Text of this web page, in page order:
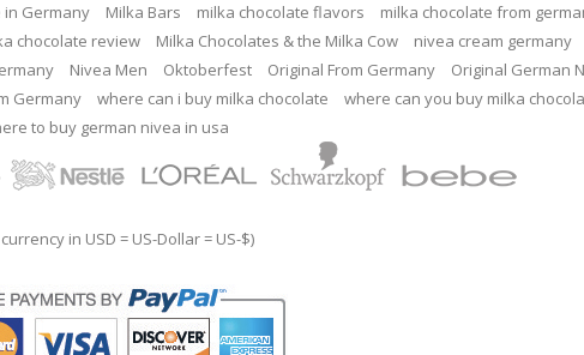
in Germany Milka Bars milka chocolate flavors
milka chocolate from
chocolate review Milka Chocolates & the Milka Cow nivea cream germany
Nivea Men Oktoberfest Original From Germany
Original German
Germany where can i buy milka chocolate
where can you buy milka
to buy german nivea in usa
in USD = US-Dollar = US-$)